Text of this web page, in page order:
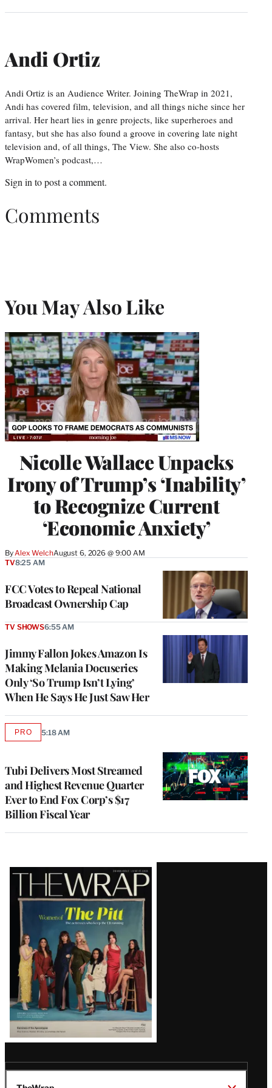
Andi Ortiz
Andi Ortiz is an Audience Writer. Joining TheWrap in 2021,
Andi has covered film, television, and all things niche since her
arrival. Her heart lies in genre projects, like superheroes and
fantasy, but she has also found a groove in covering late night
television and, of all things, The View. She also co-hosts
WrapWomen’s podcast,…
Sign in to post a comment.
Comments
You May Also Like
Nicolle Wallace Unpacks
Irony of Trump’s ‘Inability’
to Recognize Current
‘Economic Anxiety’
ByAlex WelchAugust 6, 2026 @ 9:00 AM
FCC Votes to Repeal National
Broadcast Ownership Cap
TV8:25 AM
Jimmy Fallon Jokes Amazon Is
Making Melania Docuseries
Only ‘So Trump Isn’t Lying’
When He Says He Just Saw Her
TV SHOWS6:55 AM
Tubi Delivers Most Streamed
and Highest Revenue Quarter
Ever to End Fox Corp’s $17
Billion Fiscal Year
PROAVAILABLE
5:18 AM
Latest
Magazine
Issue